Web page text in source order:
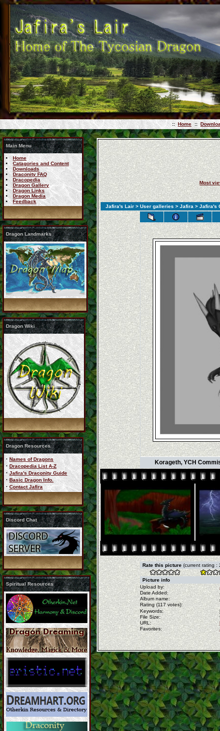
:: Home ::
Main Menu
Home
Catagories and Content
Downloads
Draconity FAQ
Dracopedia
Dragon Gallery
Dragon Links
Dragon Media
Feedback
Dragon Landmarks
Dragon Wiki
Dragon Resources
· Names of Dragons
· Dracopedia List A-Z
· Jafira's Draconity Guide
· Basic Dragon Info.
· Contact Jafira
Discord Chat
Spiritual Resources
Most
Jafira's Lair > User galleries > Jafira > Jafira's
Korageth, YCH
Rate this picture (current rating :
Picture info
Upload by:
Date Added:
Album name:
Rating (117 votes):
Keywords:
File Size:
URL:
Favorites: